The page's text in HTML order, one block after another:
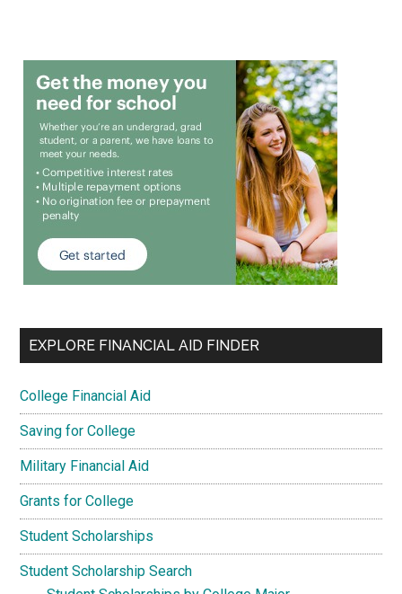
EXPLORE FINANCIAL AID FINDER
College Financial Aid
Saving for College
Military Financial Aid
Grants for College
Student Scholarships
Student Scholarship Search